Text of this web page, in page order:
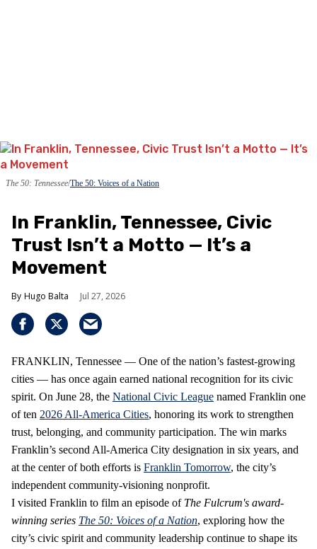
The 50: Tennessee The 50: Voices of a Nation
In Franklin, Tennessee, Civic
Trust Isn’t a Motto — It’s a
Movement
Hugo Balta Jul 27, 2026
FRANKLIN, Tennessee — One of the nation’s fastest‑growing
cities — has once again earned national recognition for its civic
spirit. On June 28, the National Civic League named Franklin one
of ten 2026 All‑America Cities, honoring its work to strengthen
trust, belonging, and community participation. The win marks
Franklin’s second All‑America City designation in six years, and
at the center of both efforts is Franklin Tomorrow, the city’s
independent community‑visioning nonprofit.
I visited Franklin to film an episode ofThe Fulcrum's award-
winning series The 50: Voices of a Nation, exploring how the
city’s civic spirit and community leadership continue to shape its